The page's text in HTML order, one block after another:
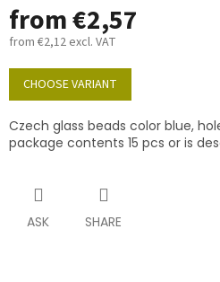
from€2,57
from €2,12 excl. VAT
Measure
price:
CHOOSE VARIANT
Czech glass beads color blue,
package contents 15 pcs or is
ASK SHARE